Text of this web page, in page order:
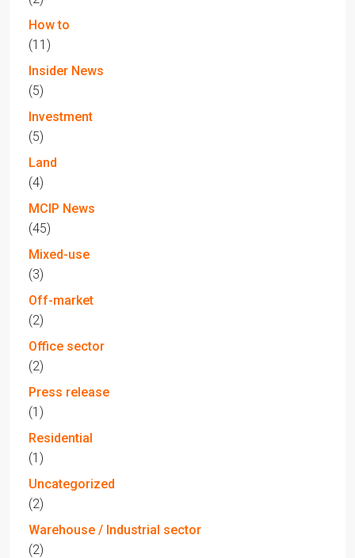
How to
(11)
Insider News
(5)
Investment
(5)
Land
(4)
MCIP News
(45)
Mixed-use
(3)
Off-market
(2)
Office sector
(2)
Press release
(1)
Residential
(1)
Uncategorized
(2)
Warehouse / Industrial sector
(2)